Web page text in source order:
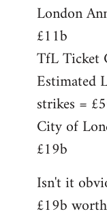
libcom.org
London
£11b
TfL Ticket
Estimated
strikes =
City of
£19b
Isn't it
£19b